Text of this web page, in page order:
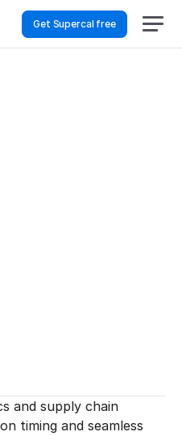
and supply chain
timing and seamless
Get Supercal free